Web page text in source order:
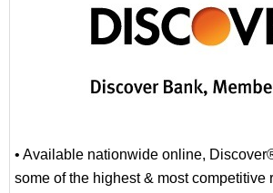
• Available nationwide online,
some of the highest & most competitive